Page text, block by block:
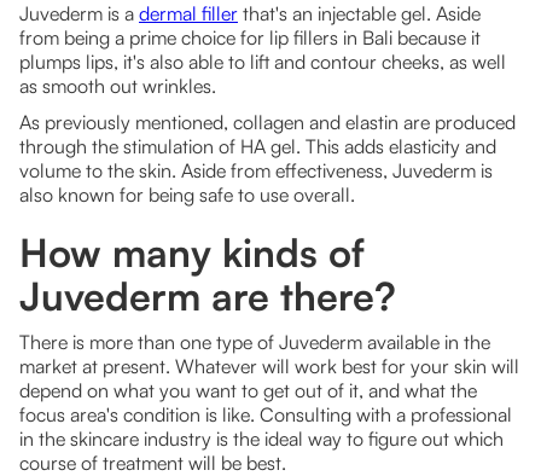
Juvederm is a dermal filler that's an injectable gel. Aside
from being a prime choice for lip fillers in Bali because it
plumps lips, it's also able to lift and contour cheeks, as well
as smooth out wrinkles.
As previously mentioned, collagen and elastin are produced
through the stimulation of HA gel. This adds elasticity and
volume to the skin. Aside from effectiveness, Juvederm is
also known for being safe to use overall.
How many kinds of
Juvederm are there?
There is more than one type of Juvederm available in the
market at present. Whatever will work best for your skin will
depend on what you want to get out of it, and what the
focus area's condition is like. Consulting with a professional
in the skincare industry is the ideal way to figure out which
course of treatment will be best.